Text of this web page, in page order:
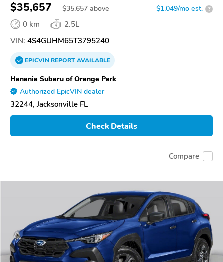
$35,657 $35,657 above $1,049/mo est. ?
0 km
2.5L
VIN: 4S4GUHM65T3795240
EPICVINREPORTAVAILABLE
Hanania Subaru of Orange Park
Authorized EpicVIN dealer
32244, Jacksonville FL
Check Details
Compare